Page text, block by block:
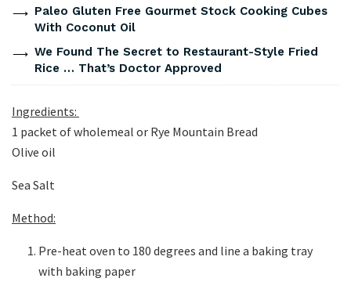
Paleo Gluten Free Gourmet Stock Cooking Cubes
With Coconut Oil
We Found The Secret to Restaurant-Style Fried
Rice … That’s Doctor Approved
Ingredients:
1 packet of wholemeal or Rye Mountain Bread
Olive oil
Sea Salt
Method:
Pre-heat oven to 180 degrees and line a baking tray
with baking paper